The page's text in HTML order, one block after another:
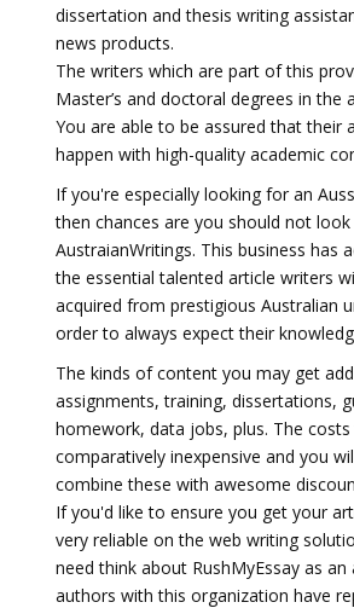
dissertation and thesis writing
news products.
The writers which are part of this
Master’s and doctoral degrees in the
You are able to be assured that their
happen with high-quality academic
If you're especially looking for an
then chances are you should not look
AustraianWritings. This business has
the essential talented article writers
acquired from prestigious Australian
order to always expect their
The kinds of content you may get
assignments, training, dissertations,
homework, data jobs, plus. The
comparatively inexpensive and you
combine these with awesome
If you'd like to ensure you get your
very reliable on the web writing
need think about RushMyEssay as an
authors with this organization have